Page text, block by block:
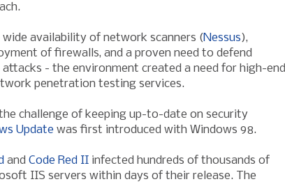
availability of network scanners (Nessus),
of firewalls, and a proven need to defend
- the environment created a need for high-end
penetration testing services.
the challenge of keeping up-to-date on security
Update was first introduced with Windows 98.
and Code Red II infected hundreds of thousands of
IIS servers within days of their release. The